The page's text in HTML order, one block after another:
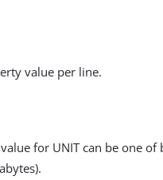
value per line.
for UNIT can be one